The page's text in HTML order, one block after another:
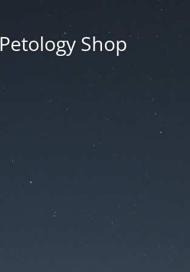
Petology Shop